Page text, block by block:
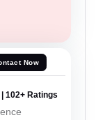
Now
| 102+ Ratings